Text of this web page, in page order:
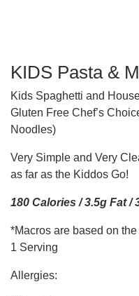
KIDS Pasta &
Kids Spaghetti and
Gluten Free Chef’s
Noodles)
Very Simple and Very
as far as the Kiddos Go!
180 Calories / 3.5g Fat /
*Macros are based on
1 Serving
Allergies: